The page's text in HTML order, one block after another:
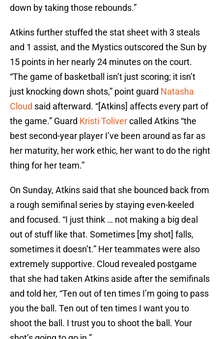
down by taking those rebounds.”
Atkins further stuffed the stat sheet with 3 steals
and 1 assist, and the Mystics outscored the Sun by
15 points in her nearly 24 minutes on the court.
“The game of basketball isn’t just scoring; it isn’t
just knocking down shots,” point guard Natasha
Cloud said afterward. “[Atkins] affects every part of
the game.” Guard Kristi Tolivercalled Atkins “the
best second-year player I’ve been around as far as
her maturity, her work ethic, her want to do the right
thing for her team.”
On Sunday, Atkins said that she bounced back from
a rough semifinal series by staying even-keeled
and focused. “I just think … not making a big deal
out of stuff like that. Sometimes [my shot] falls,
sometimes it doesn’t.” Her teammates were also
extremely supportive. Cloud revealed postgame
that she had taken Atkins aside after the semifinals
and told her, “Ten out of ten times I’m going to pass
you the ball. Ten out of ten times I want you to
shoot the ball. I trust you to shoot the ball. Your